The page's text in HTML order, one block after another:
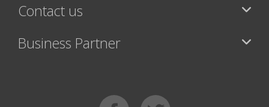
Contact us
Business Partner